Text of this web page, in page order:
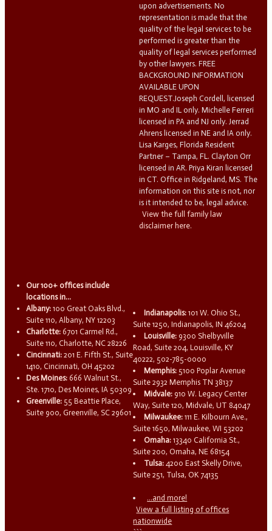
upon advertisements. No
representation is made that the
quality of the legal services to be
performed is greater than the
quality of legal services performed
by other lawyers. FREE
BACKGROUND INFORMATION
AVAILABLE UPON
REQUEST.Joseph Cordell, licensed
in MO and IL only. Michelle Ferreri
licensed in PA and NJ only. Jerrad
Ahrens licensed in NE and IA only.
Lisa Karges, Florida Resident
Partner – Tampa, FL. Clayton Orr
licensed in AR. Priya Kiran licensed
in CT. Office in Ridgeland, MS. The
information on this site is not, nor
is it intended to be, legal advice.
View the full family law
disclaimer here.
Our 100+ offices include
locations in...
Albany: 100 Great Oaks Blvd.,
Suite 110, Albany, NY 12203
Charlotte: 6701 Carmel Rd.,
Suite 110, Charlotte, NC 28226
Cincinnati: 201 E. Fifth St., Suite
1410, Cincinnati, OH 45202
Des Moines: 666 Walnut St.,
Ste. 1710, Des Moines, IA 50309
Greenville: 55 Beattie Place,
Suite 900, Greenville, SC 29601
Indianapolis: 101 W. Ohio St.,
Suite 1250, Indianapolis, IN 46204
Louisville: 9300 Shelbyville
Road, Suite 204, Louisville, KY
40222, 502-785-0000
Memphis: 5100 Poplar Avenue
Suite 2932 Memphis TN 38137
Midvale: 910 W. Legacy Center
Way, Suite 120, Midvale, UT 84047
Milwaukee: 111 E. Kilbourn Ave.,
Suite 1650, Milwaukee, WI 53202
Omaha: 13340 California St.,
Suite 200, Omaha, NE 68154
Tulsa: 4200 East Skelly Drive,
Suite 251, Tulsa, OK 74135
...and more!
View a full listing of offices
nationwide